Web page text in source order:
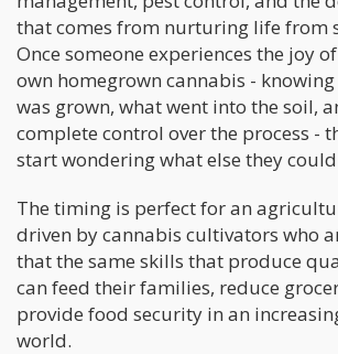
that comes from nurturing life from
Once someone experiences the joy
own homegrown cannabis -
was grown, what went into the soil,
complete control over the process -
start wondering what else they
The timing is perfect for an
driven by cannabis cultivators who
that the same skills that produce
can feed their families, reduce
provide food security in an
world.